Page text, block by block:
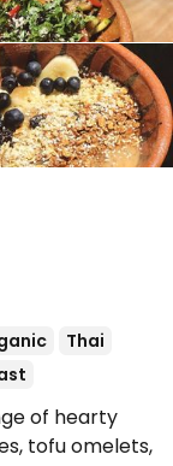
Thai
of hearty
tofu omelets,